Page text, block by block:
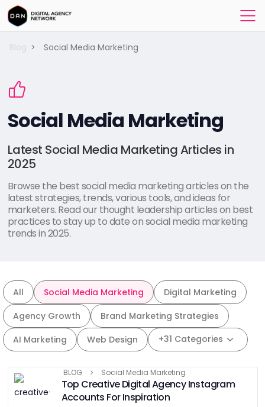
Blog > Social Media Marketing
Social Media Marketing
Latest Social Media Marketing Articles in
2025
Browse the best social media marketing articles on the
latest strategies, trends, various tools, and ideas for
marketers. Read our thought leadership articles on best
practices to stay up to date on social media marketing
trends in 2025.
All Social Media Marketing
Digital Marketing
Agency Growth
Brand Marketing Strategies
AI Marketing
Web Design +31 Categories
BLOG Social Media Marketing
Top Creative Digital Agency Instagram
Accounts For Inspiration